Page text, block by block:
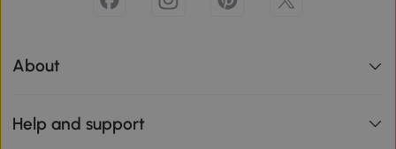
About
Help and support